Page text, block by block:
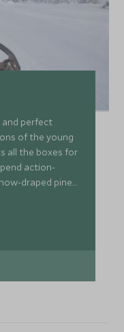
perfect
of the young
all the boxes for
draped pine
mastering winter
Circle and
the Northern